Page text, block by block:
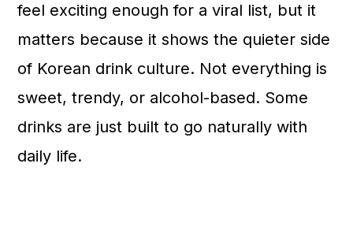
feel exciting enough for a viral list, but it
matters because it shows the quieter side
of Korean drink culture. Not everything is
sweet, trendy, or alcohol-based. Some
drinks are just built to go naturally with
daily life.